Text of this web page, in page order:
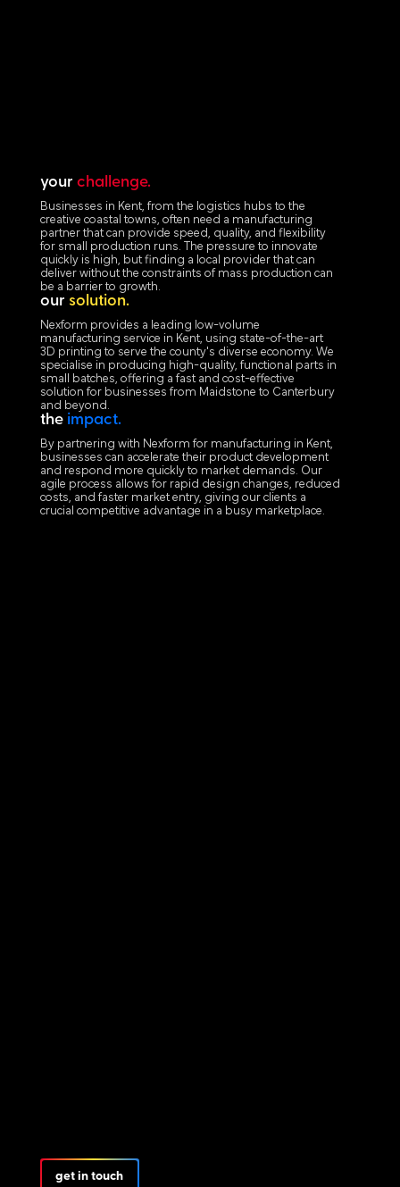
your challenge.
Businesses in Kent, from the logistics hubs to the
creative coastal towns, often need a manufacturing
partner that can provide speed, quality, and flexibility
for small production runs. The pressure to innovate
quickly is high, but finding a local provider that can
deliver without the constraints of mass production can
be a barrier to growth.
our solution.
Nexform provides a leading low-volume
manufacturing service in Kent, using state-of-the-art
3D printing to serve the county's diverse economy. We
specialise in producing high-quality, functional parts in
small batches, offering a fast and cost-effective
solution for businesses from Maidstone to Canterbury
and beyond.
the impact.
By partnering with Nexform for manufacturing in Kent,
businesses can accelerate their product development
and respond more quickly to market demands. Our
agile process allows for rapid design changes, reduced
costs, and faster market entry, giving our clients a
crucial competitive advantage in a busy marketplace.
get in touch